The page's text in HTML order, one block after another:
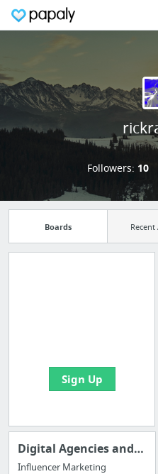
Followers: 10
Boards
Sign Up
Digital Agencies and Tools
Influencer Marketing